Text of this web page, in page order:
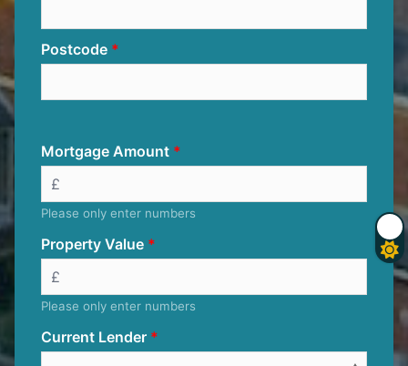
Postcode
Mortgage Amount
Please only enter numbers
Property Value
Please only enter numbers
Current Lender